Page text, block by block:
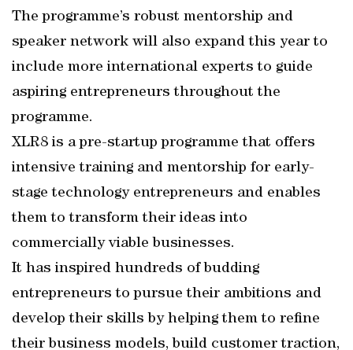
The programme’s robust mentorship and
speaker network will also expand this year to
include more international experts to guide
aspiring entrepreneurs throughout the
programme.
XLR8 is a pre-startup programme that offers
intensive training and mentorship for early-
stage technology entrepreneurs and enables
them to transform their ideas into
commercially viable businesses.
It has inspired hundreds of budding
entrepreneurs to pursue their ambitions and
develop their skills by helping them to refine
their business models, build customer traction,